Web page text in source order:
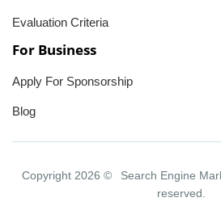
Evaluation Criteria
For Business
Apply For Sponsorship
Blog
Copyright 2026 © Search Engine
reserved.